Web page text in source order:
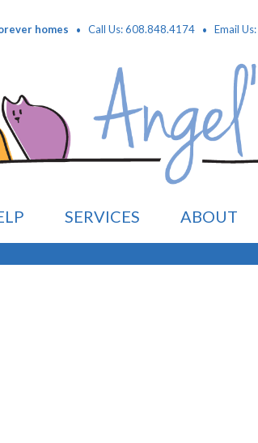
homes · Call Us: 608.848.4174 · Email Us:
SERVICES ABOUT